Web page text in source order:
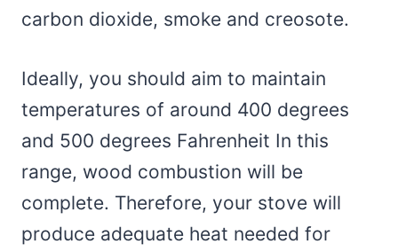
carbon dioxide, smoke and creosote.
Ideally, you should aim to maintain
temperatures of around 400 degrees
and 500 degrees Fahrenheit In this
range, wood combustion will be
complete. Therefore, your stove will
produce adequate heat needed for